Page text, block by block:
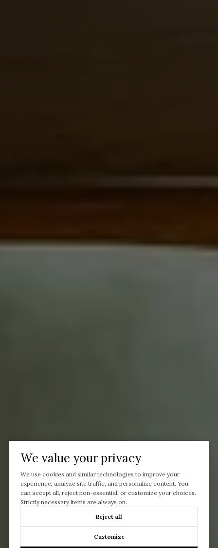
We value your privacy
We use cookies and similar technologies to improve your
experience, analyze site traffic, and personalize content. You
can accept all, reject non-essential, or customize your choices.
Strictly necessary items are always on.
Reject all
Customize